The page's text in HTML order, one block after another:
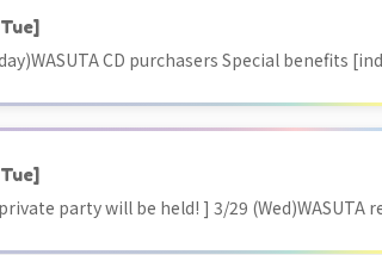
CD purchasers Special benefits
party will be held! ] 3/29 (Wed)WASUTA